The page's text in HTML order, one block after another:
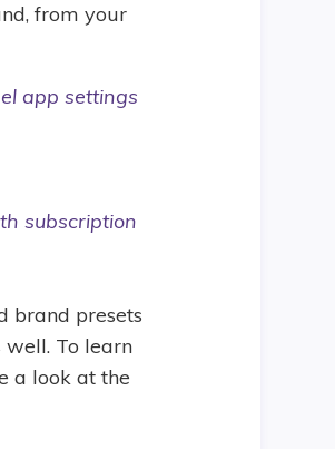
from your
app settings
subscription
brand presets
well. To learn
a look at the